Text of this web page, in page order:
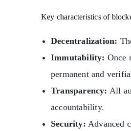
Key characteristics of
Decentralization:
Immutability: Once
permanent and
Transparency: All
accountability.
Security: Advanced